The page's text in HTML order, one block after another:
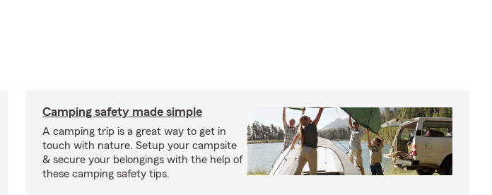
Camping safety made simple
A camping trip is a great way to get in
touch with nature. Setup your campsite
& secure your belongings with the help of
these camping safety tips.